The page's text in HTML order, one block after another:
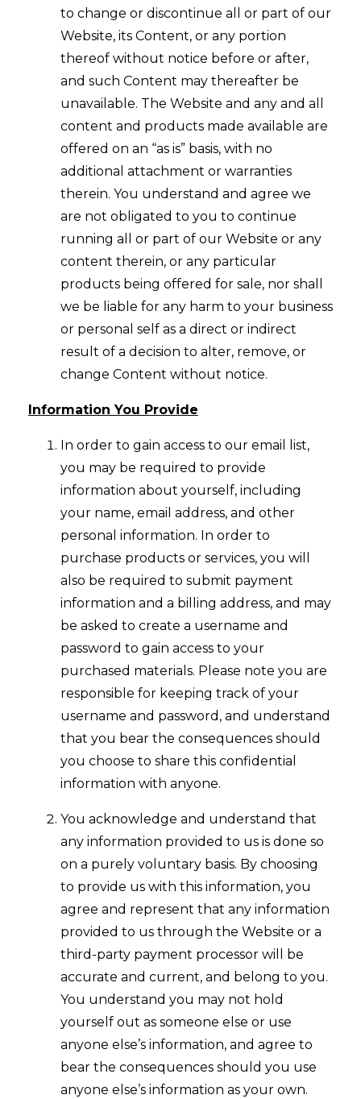
to change or discontinue all or part of our
Website, its Content, or any portion
thereof without notice before or after,
and such Content may thereafter be
unavailable. The Website and any and all
content and products made available are
offered on an “as is” basis, with no
additional attachment or warranties
therein. You understand and agree we
are not obligated to you to continue
running all or part of our Website or any
content therein, or any particular
products being offered for sale, nor shall
we be liable for any harm to your business
or personal self as a direct or indirect
result of a decision to alter, remove, or
change Content without notice.
Information You Provide
In order to gain access to our email list,
you may be required to provide
information about yourself, including
your name, email address, and other
personal information. In order to
purchase products or services, you will
also be required to submit payment
information and a billing address, and may
be asked to create a username and
password to gain access to your
purchased materials. Please note you are
responsible for keeping track of your
username and password, and understand
that you bear the consequences should
you choose to share this confidential
information with anyone.
You acknowledge and understand that
any information provided to us is done so
on a purely voluntary basis. By choosing
to provide us with this information, you
agree and represent that any information
provided to us through the Website or a
third-party payment processor will be
accurate and current, and belong to you.
You understand you may not hold
yourself out as someone else or use
anyone else’s information, and agree to
bear the consequences should you use
anyone else’s information as your own.